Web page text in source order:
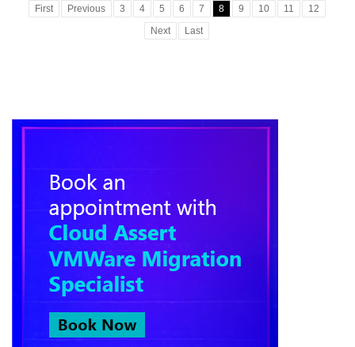
First Previous 3 4 5 6 7 8 9 10 11
12
Next
Last